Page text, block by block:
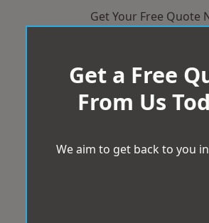
Get Your Free Quote
Get a Free
From Us
We aim to get back to you